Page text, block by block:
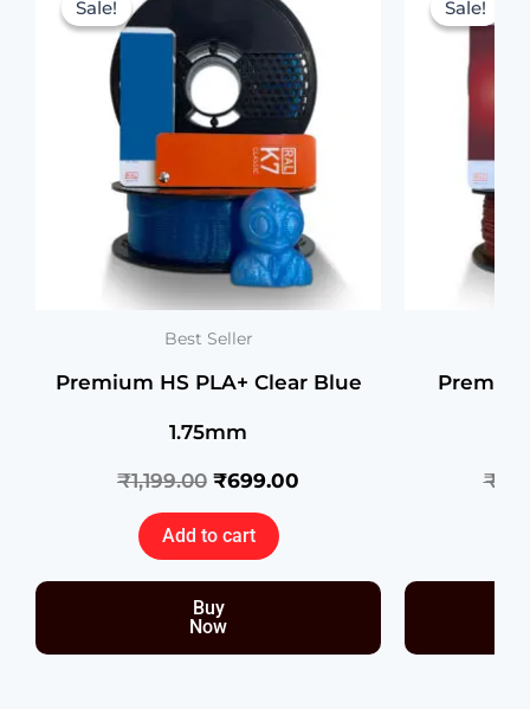
Sale!
Sale!
Best Seller
Premium HS PLA+ Clear Blue
1.75mm
₹1,199.00
₹1,199.00.
₹699.00
is:
₹699.00.
Add to cart
Buy
Now
Sale!
Sale!
₹